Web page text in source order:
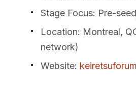
Stage Focus: Pre-
Location: Montreal,
network)
Website: